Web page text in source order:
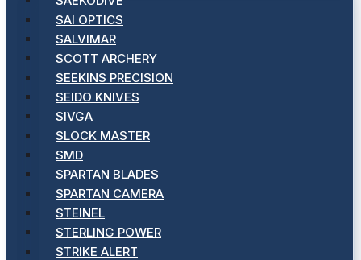
SAI OPTICS
SALVIMAR
SCOTT ARCHERY
SEEKINS PRECISION
SEIDO KNIVES
SIVGA
SLOCK MASTER
SMD
SPARTAN BLADES
SPARTAN CAMERA
STEINEL
STERLING POWER
STRIKE ALERT